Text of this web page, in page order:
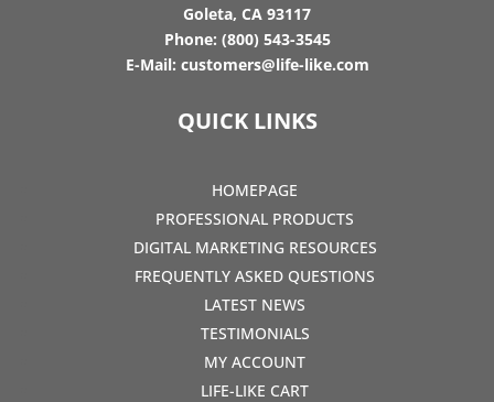
Goleta, CA 93117
Phone: (800) 543-3545
E-Mail: customers@life-like.com
QUICK LINKS
HOMEPAGE
PROFESSIONAL PRODUCTS
DIGITAL MARKETING RESOURCES
FREQUENTLY ASKED QUESTIONS
LATEST NEWS
TESTIMONIALS
MY ACCOUNT
LIFE-LIKE CART